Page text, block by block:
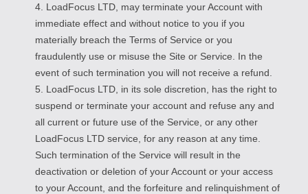
4. LoadFocus LTD, may terminate your Account with
immediate effect and without notice to you if you
materially breach the Terms of Service or you
fraudulently use or misuse the Site or Service. In the
event of such termination you will not receive a refund.
5. LoadFocus LTD, in its sole discretion, has the right to
suspend or terminate your account and refuse any and
all current or future use of the Service, or any other
LoadFocus LTD service, for any reason at any time.
Such termination of the Service will result in the
deactivation or deletion of your Account or your access
to your Account, and the forfeiture and relinquishment of